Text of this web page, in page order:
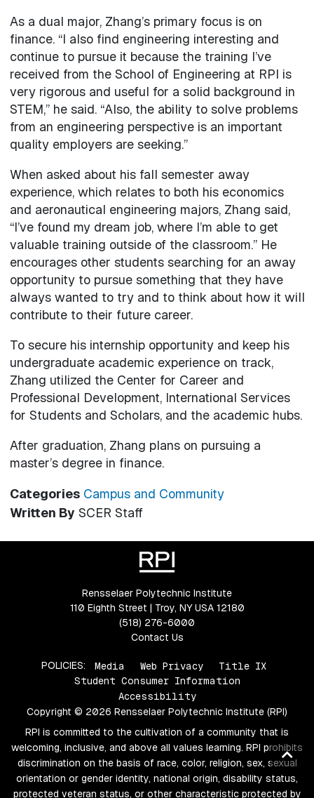
As a dual major, Zhang’s primary focus is on
finance. “I also find engineering interesting and
continue to pursue it because the training I’ve
received from the School of Engineering at RPI is
very rigorous and useful for a solid background in
STEM,” he said. “Also, the ability to solve problems
from an engineering perspective is an important
quality employers are seeking.”
When asked about his fall semester away
experience, which relates to both his economics
and aeronautical engineering majors, Zhang said,
“I’ve found my dream job, where I’m able to get
valuable training outside of the classroom.” He
encourages other students searching for an away
opportunity to pursue something that they have
always wanted to try and to think about how it will
contribute to their future career.
To secure his internship opportunity and keep his
undergraduate academic experience on track,
Zhang utilized the Center for Career and
Professional Development, International Services
for Students and Scholars, and the academic hubs.
After graduation, Zhang plans on pursuing a
master’s degree in finance.
Categories Campus and Community
Written By SCER Staff
to
top
Rensselaer Polytechnic Institute
110 Eighth Street | Troy, NY USA 12180
(518) 276-6000
Contact Us
POLICIES: Media Web Privacy
Title IX
Student Consumer Information
Accessibility
Copyright © 2026 Rensselaer Polytechnic Institute (RPI)
RPI is committed to the cultivation of a community that is
welcoming, inclusive, and above all values learning. RPI prohibits
discrimination on the basis of race, color, religion, sex, sexual
orientation or gender identity, national origin, disability status,
protected veteran status, or other characteristic protected by